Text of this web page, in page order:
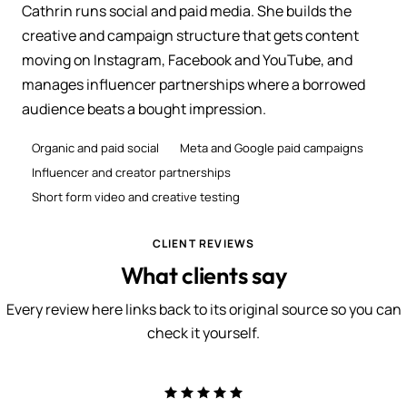
Cathrin runs social and paid media. She builds the
creative and campaign structure that gets content
moving on Instagram, Facebook and YouTube, and
manages influencer partnerships where a borrowed
audience beats a bought impression.
Organic and paid social
Meta and Google paid campaigns
Influencer and creator partnerships
Short form video and creative testing
CLIENT REVIEWS
What clients say
Every review here links back to its original source so you can
check it yourself.